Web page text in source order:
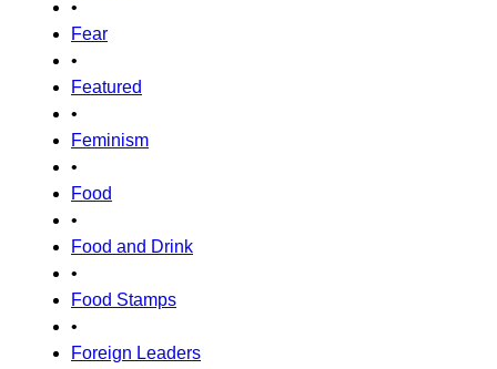
•
Fear
•
Featured
•
Feminism
•
Food
•
Food and Drink
•
Food Stamps
•
Foreign Leaders